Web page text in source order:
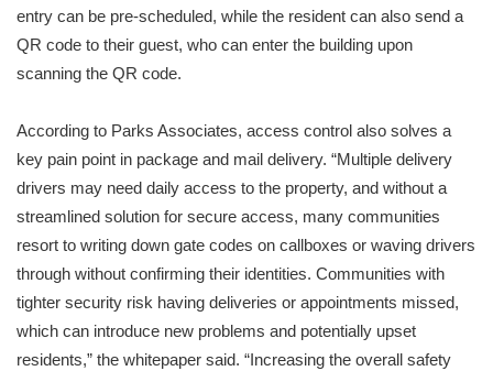
entry can be pre-scheduled, while the resident can also send a
QR code to their guest, who can enter the building upon
scanning the QR code.
According to Parks Associates, access control also solves a
key pain point in package and mail delivery. “Multiple delivery
drivers may need daily access to the property, and without a
streamlined solution for secure access, many communities
resort to writing down gate codes on callboxes or waving drivers
through without confirming their identities. Communities with
tighter security risk having deliveries or appointments missed,
which can introduce new problems and potentially upset
residents,” the whitepaper said. “Increasing the overall safety